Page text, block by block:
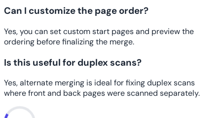
Can I customize the page order?
Yes, you can set custom start pages and preview the
ordering before finalizing the merge.
Is this useful for duplex scans?
Yes, alternate merging is ideal for fixing duplex scans
where front and back pages were scanned separately.